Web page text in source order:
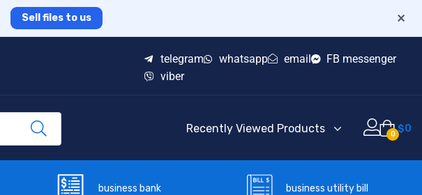
Sell files to us ×
telegram whatsapp email
FB messenger
viber
Recently Viewed Products 0 $0
business bank
business utility bill